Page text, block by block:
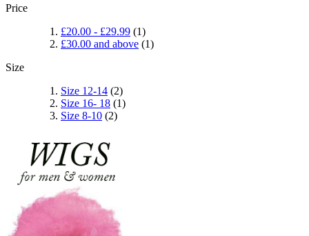
Price
£20.00 - £29.99 (1)
£30.00 and above (1)
Size
Size 12-14 (2)
Size 16- 18 (1)
Size 8-10 (2)